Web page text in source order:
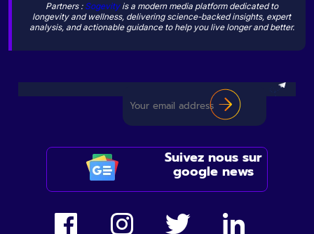
Partners : Sogevityis a modern media platform dedicated to
longevity and wellness, delivering science-backed insights, expert
analysis, and actionable guidance to help you live longer and better.
Suivez nous sur
google news